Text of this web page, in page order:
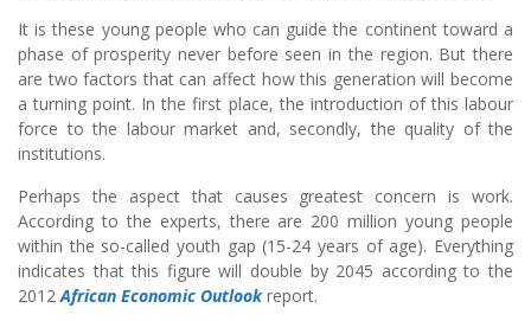
It is these young people who can guide the continent toward a
phase of prosperity never before seen in the region. But there
are two factors that can affect how this generation will become
a turning point. In the first place, the introduction of this labour
force to the labour market and, secondly, the quality of the
institutions.
Perhaps the aspect that causes greatest concern is work.
According to the experts, there are 200 million young people
within the so-called youth gap (15-24 years of age). Everything
indicates that this figure will double by 2045 according to the
2012African Economic Outlookreport.